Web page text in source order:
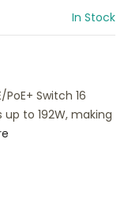
In Stock
Switch 16
up to 192W, making